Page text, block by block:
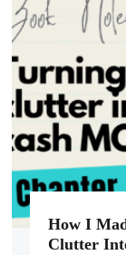
How I
Clutter